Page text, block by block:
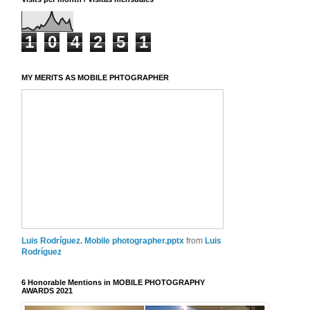
1 0 4 2 5 1
MY MERITS AS MOBILE PHTOGRAPHER
Luis Rodríguez. Mobile photographer.pptx from Luis
Rodríguez
6 Honorable Mentions in MOBILE PHOTOGRAPHY
AWARDS 2021